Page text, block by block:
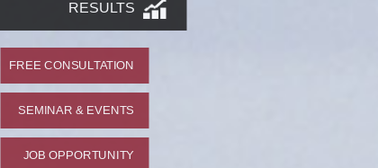
RESULTS
FREE CONSULTATION
SEMINAR & EVENTS
JOB OPPORTUNITY